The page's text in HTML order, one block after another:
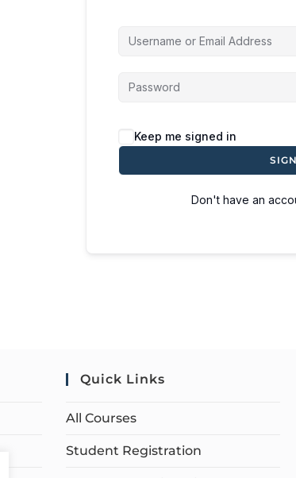
Keep me signed in
Don't have an
Quick Links
All Courses
Student Registration